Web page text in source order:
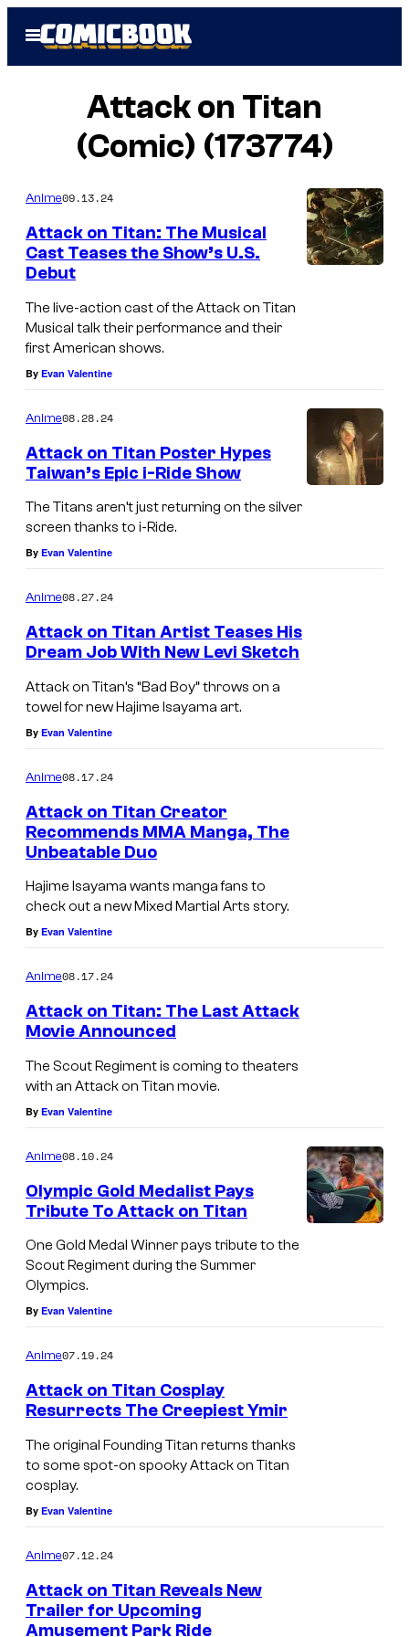
Open
Menu
Attack on Titan
(Comic) (173774)
Anime09.13.24
Attack on Titan: The Musical
Cast Teases the Show’s U.S.
Debut
The live-action cast of the Attack on Titan
Musical talk their performance and their
first American shows.
By Evan Valentine
Anime08.28.24
Attack on Titan Poster Hypes
Taiwan’s Epic i-Ride Show
The Titans aren’t just returning on the silver
screen thanks to i-Ride.
By Evan Valentine
Anime08.27.24
Attack on Titan Artist Teases His
Dream Job With New Levi Sketch
Attack on Titan’s “Bad Boy” throws on a
towel for new Hajime Isayama art.
By Evan Valentine
Anime08.17.24
Attack on Titan Creator
Recommends MMA Manga, The
Unbeatable Duo
Hajime Isayama wants manga fans to
check out a new Mixed Martial Arts story.
By Evan Valentine
Anime08.17.24
Attack on Titan: The Last Attack
Movie Announced
The Scout Regiment is coming to theaters
with an Attack on Titan movie.
By Evan Valentine
Anime08.10.24
Olympic Gold Medalist Pays
Tribute To Attack on Titan
One Gold Medal Winner pays tribute to the
Scout Regiment during the Summer
Olympics.
By Evan Valentine
Anime07.19.24
Attack on Titan Cosplay
Resurrects The Creepiest Ymir
The original Founding Titan returns thanks
to some spot-on spooky Attack on Titan
cosplay.
By Evan Valentine
Anime07.12.24
Attack on Titan Reveals New
Trailer for Upcoming
Amusement Park Ride